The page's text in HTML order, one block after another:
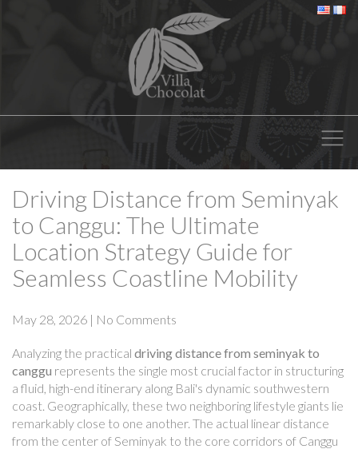
Driving Distance from Seminyak
to Canggu: The Ultimate
Location Strategy Guide for
Seamless Coastline Mobility
May 28, 2026 | No Comments
Analyzing the practical driving distance from seminyak to
canggu represents the single most crucial factor in structuring
a fluid, high-end itinerary along Bali's dynamic southwestern
coast. Geographically, these two neighboring lifestyle giants lie
remarkably close to one another. The actual linear distance
from the center of Seminyak to the core corridors of Canggu